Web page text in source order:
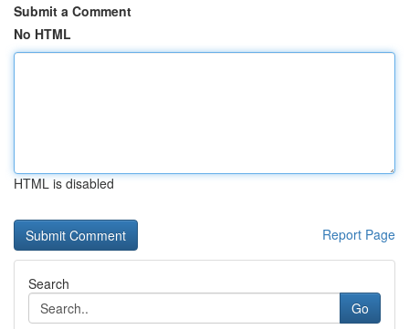
Submit a Comment
No HTML
HTML is disabled
Report Page
Search
Go